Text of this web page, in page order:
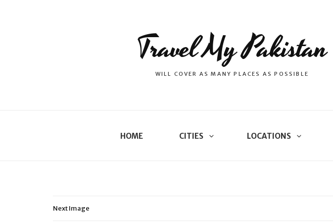
Travel My Pakistan
WILL COVER AS MANY PLACES AS POSSIBLE
HOME CITIES LOCATIONS
Next Image